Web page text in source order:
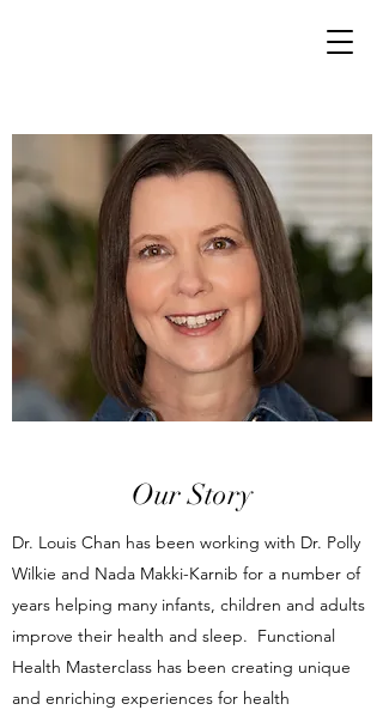
Our Story
Dr. Louis Chan has been working with Dr. Polly
Wilkie and Nada Makki-Karnib for a number of
years helping many infants, children and adults
improve their health and sleep. Functional
Health Masterclass has been creating unique
and enriching experiences for health